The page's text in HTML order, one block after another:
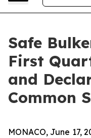
Safe
First
and
Common
MONACO, June 17,